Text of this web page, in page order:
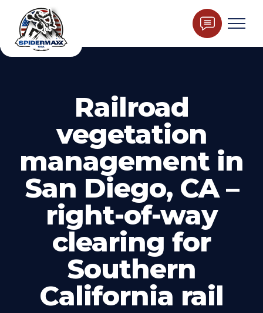
Railroad
vegetation
management in
San Diego, CA –
right-of-way
clearing for
Southern
California rail